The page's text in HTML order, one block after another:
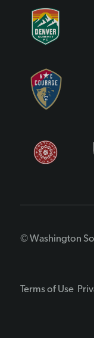
© Washington
Terms of Use